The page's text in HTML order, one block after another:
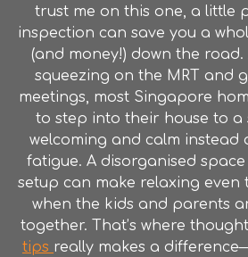
trust me on this one, a little
inspection can save you a
(and money!) down the
squeezing on the MRT and
meetings, most Singapore
to step into their house to a
welcoming and calm instead
fatigue. A disorganised
setup can make relaxing even
when the kids and parents
together. That’s where
tips really makes a